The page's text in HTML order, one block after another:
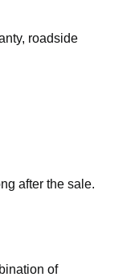
roadside
after the sale.
of